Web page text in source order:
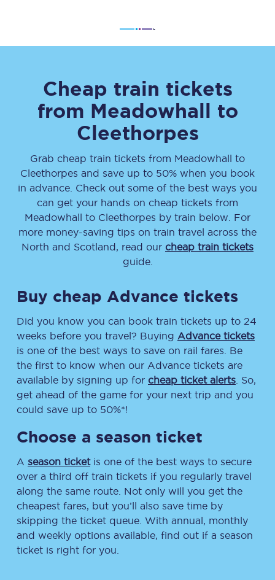
Cheap train tickets
from Meadowhall to
Cleethorpes
Grab cheap train tickets from Meadowhall to
Cleethorpes and save up to 50% when you book
in advance. Check out some of the best ways you
can get your hands on cheap tickets from
Meadowhall to Cleethorpes by train below. For
more money-saving tips on train travel across the
North and Scotland, read our cheap train tickets
guide.
Buy cheap Advance tickets
Did you know you can book train tickets up to 24
weeks before you travel? Buying Advance tickets
is one of the best ways to save on rail fares. Be
the first to know when our Advance tickets are
available by signing up for cheap ticket alerts . So,
get ahead of the game for your next trip and you
could save up to 50%*!
Choose a season ticket
A season ticketis one of the best ways to secure
over a third off train tickets if you regularly travel
along the same route. Not only will you get the
cheapest fares, but you’ll also save time by
skipping the ticket queue. With annual, monthly
and weekly options available, find out if a season
ticket is right for you.